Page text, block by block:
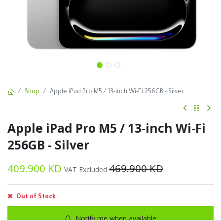
Shop Apple iPad Pro M5 / 13-inch Wi-Fi 256GB - Silver
Apple iPad Pro M5 / 13-inch Wi-Fi
256GB - Silver
409.900 KD VAT Excluded 469.900KD
Out of Stock
Notify me when available